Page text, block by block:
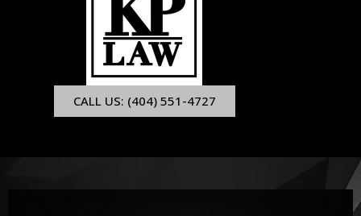
CALL US: (404) 551-4727